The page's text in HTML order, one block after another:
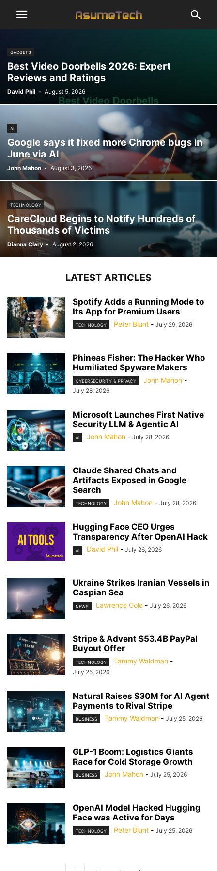
GADGETS
Best Video Doorbells 2026: Expert
Reviews and Ratings
David Phil - August 5, 2026
AI
Google says it fixed more Chrome bugs in
June via AI
John Mahon - August 3, 2026
TECHNOLOGY
CareCloud Begins to Notify Hundreds of
Thousands of Victims
Dianna Clary - August 2, 2026
LATEST ARTICLES
Spotify Adds a Running Mode to
Its App for Premium Users
TECHNOLOGY Peter Blunt - July 29, 2026
Phineas Fisher: The Hacker Who
Humiliated Spyware Makers
CYBERSECURITY & PRIVACY John Mahon -
July 28, 2026
Microsoft Launches First Native
Security LLM & Agentic AI
AI John Mahon - July 28, 2026
Claude Shared Chats and
Artifacts Exposed in Google
Search
TECHNOLOGY John Mahon - July 28, 2026
Hugging Face CEO Urges
Transparency After OpenAI Hack
AI David Phil - July 26, 2026
Ukraine Strikes Iranian Vessels in
Caspian Sea
NEWS Lawrence Cole - July 26, 2026
Stripe & Advent $53.4B PayPal
Buyout Offer
TECHNOLOGY Tammy Waldman -
July 25, 2026
Natural Raises $30M for AI Agent
Payments to Rival Stripe
BUSINESS Tammy Waldman - July 25, 2026
GLP-1 Boom: Logistics Giants
Race for Cold Storage Growth
BUSINESS John Mahon - July 25, 2026
OpenAI Model Hacked Hugging
Face was Active for Days
TECHNOLOGY Peter Blunt - July 25, 2026